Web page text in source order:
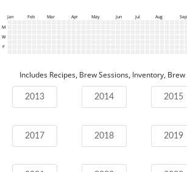
Jan Feb Mar Apr May Jun Jul Aug Sep
M
W
F
Includes Recipes, Brew Sessions, Inventory,
2013 2014 2015
2017 2018 2019